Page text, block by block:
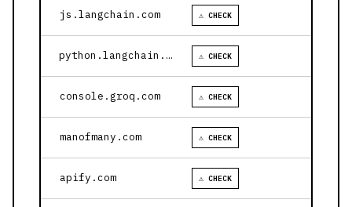
js.langchain.com ⚠ CHECK
python.langchain.com ⚠ CHECK
console.groq.com ⚠ CHECK
manofmany.com ⚠ CHECK
apify.com ⚠ CHECK